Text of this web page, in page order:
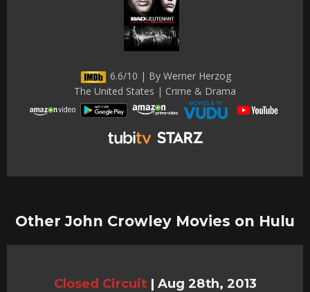
6.6/10 | By Werner Herzog
The United States | Crime & Drama
Other John Crowley Movies on Hulu
Closed Circuit | Aug 28th, 2013